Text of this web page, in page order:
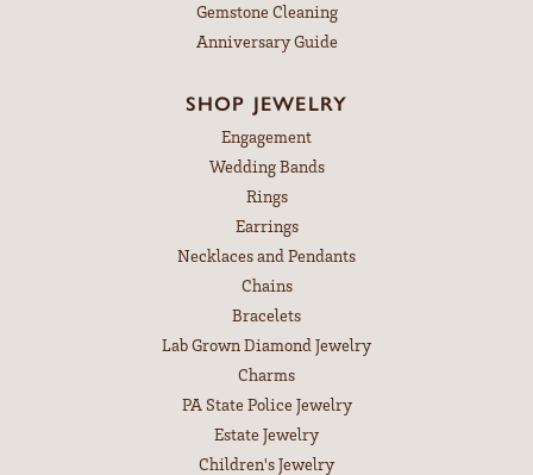
Gemstone Cleaning
Anniversary Guide
SHOP JEWELRY
Engagement
Wedding Bands
Rings
Earrings
Necklaces and Pendants
Chains
Bracelets
Lab Grown Diamond Jewelry
Charms
PA State Police Jewelry
Estate Jewelry
Children's Jewelry